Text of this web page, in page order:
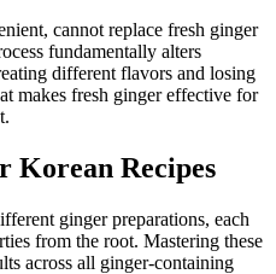
cannot replace fresh ginger
fundamentally alters
different flavors and losing
makes fresh ginger effective for
Korean Recipes
ginger preparations, each
from the root. Mastering these
across all ginger-containing